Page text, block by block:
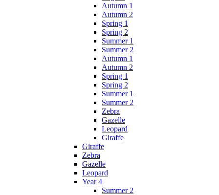
Autumn 1
Autumn 2
Spring 1
Spring 2
Summer 1
Summer 2
Autumn 1
Autumn 2
Spring 1
Spring 2
Summer 1
Summer 2
Zebra
Gazelle
Leopard
Giraffe
Giraffe
Zebra
Gazelle
Leopard
Year 4
Summer 2